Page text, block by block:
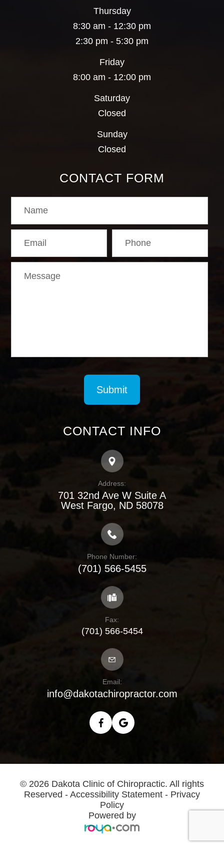
Thursday
8:30 am - 12:30 pm
2:30 pm - 5:30 pm
Friday
8:00 am - 12:00 pm
Saturday
Closed
Sunday
Closed
CONTACT FORM
CONTACT INFO
Address:
701 32nd Ave W Suite A
​​​​​​​West Fargo, ND 58078
Phone Number:
(701) 566-5455
Fax:
(701) 566-5454
Email:
info@dakotachiropractor.com
© 2026 Dakota Clinic of Chiropractic. All rights
Reserved - Accessibility Statement - Privacy
Policy
Powered by